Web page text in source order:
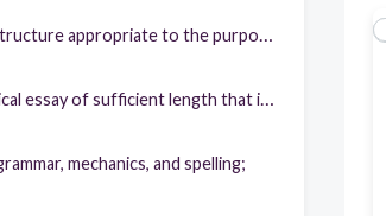
mechanics, and spelling;